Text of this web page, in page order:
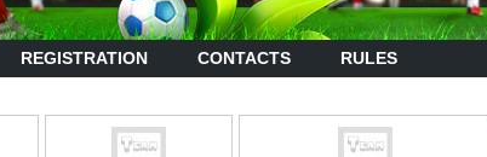
REGISTRATION CONTACTS RULES